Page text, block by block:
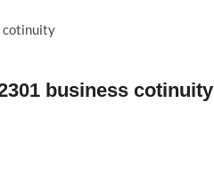
business cotinuity